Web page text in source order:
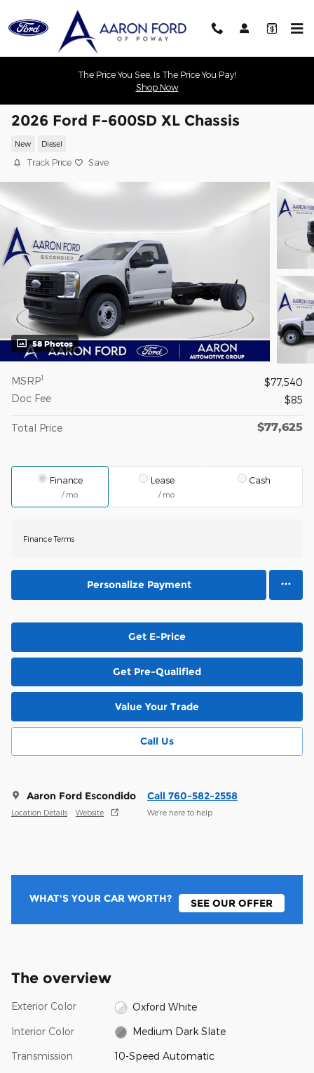
Skip to main content
The Price You See, Is The Price You Pay!
Shop Now
2026 Ford F-600SD XL Chassis
New Diesel
Track Price Save
58 Photos
MSRP1
$77,540
Doc Fee
$85
Total Price $77,625
Finance
/ mo
Lease
/ mo
Cash
Finance Terms
Personalize Payment
Get E-Price
Get Pre-Qualified
Value Your Trade
Call Us
Aaron Ford Escondido
Location Details Website
Call 760-582-2558
We’re here to help
WHAT'S YOUR CAR WORTH? SEE OUR OFFER
The overview
Exterior Color Oxford White
Interior Color Medium Dark Slate
Transmission 10-Speed Automatic